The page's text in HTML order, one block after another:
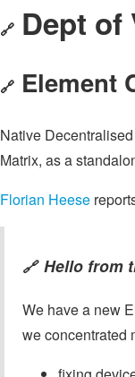
🔗 Dept of
🔗 Element
Native
Matrix, as a
Florian Heese
🔗 Hello from
We have a new
we concentrated